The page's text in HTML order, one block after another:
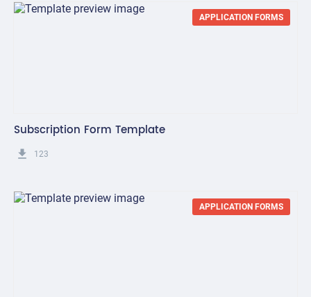
APPLICATION FORMS
Subscription Form Template
get_app 123
APPLICATION FORMS